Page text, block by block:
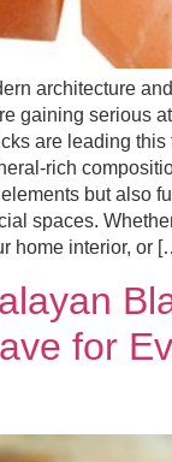
architecture
gaining serious
are leading this
rich
but also
spaces.
home interior, or
for